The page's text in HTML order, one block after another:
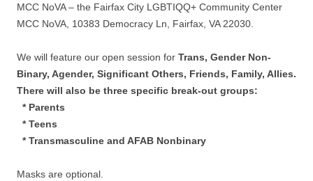
MCC NoVA – the Fairfax City LGBTIQQ+ Community Center
MCC NoVA, 10383 Democracy Ln, Fairfax, VA 22030.
We will feature our open session for Trans, Gender Non-
Binary, Agender, Significant Others, Friends, Family, Allies.
There will also be three specific break-out groups:
* Parents
* Teens
* Transmasculine and AFAB Nonbinary
Masks are optional.